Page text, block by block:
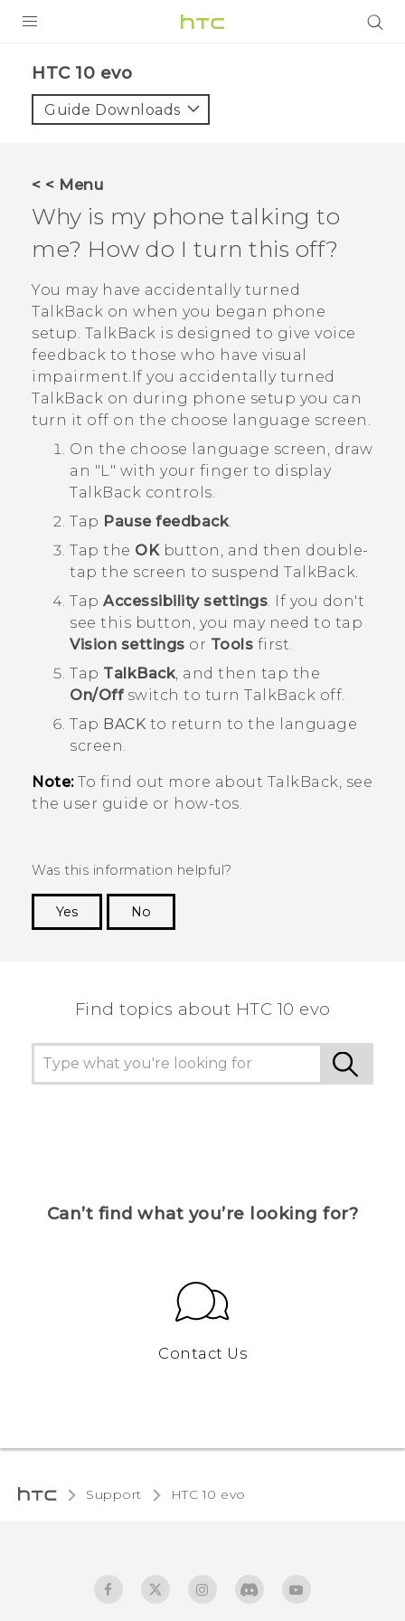
HTC 10 evo‎
Guide Downloads
< < Menu
Why is my phone talking to
me? How do I turn this off?
You may have accidentally turned
TalkBack on when you began phone
setup. TalkBack is designed to give voice
feedback to those who have visual
impairment.If you accidentally turned
TalkBack on during phone setup you can
turn it off on the choose language screen.
On the choose language screen, draw
an "‍L"‍ with your finger to display
TalkBack controls.
Tap Pause feedback.
Tap the OKbutton, and then double-
tap the screen to suspend TalkBack.
Tap Accessibility settings. If you don't
see this button, you may need to tap
Vision settings or Tools first.
Tap TalkBack, and then tap the
On/Offswitch to turn TalkBack off.
Tap BACK to return to the language
screen.
Note:To find out more about TalkBack, see
the user guide or how-tos.
Was this information helpful?
Yes
No
Find topics about HTC 10 evo
Can’t find what you’re looking for?
Contact Us
Support HTC 10 evo‎